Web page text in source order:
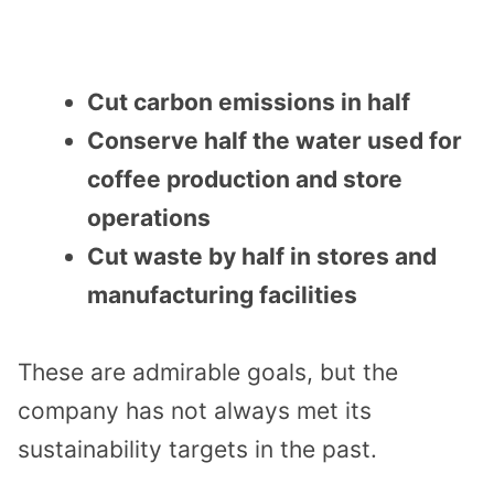
Cut carbon emissions in half
Conserve half the water used for
coffee production and store
operations
Cut waste by half in stores and
manufacturing facilities
These are admirable goals, but the
company has not always met its
sustainability targets in the past.